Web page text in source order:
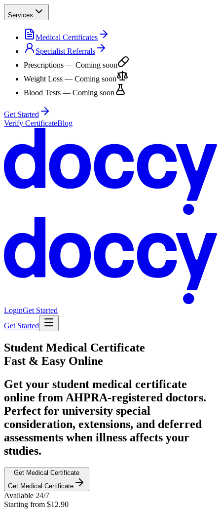
Services
Medical Certificates
Specialist Referrals
Prescriptions — Coming soon
Weight Loss — Coming soon
Blood Tests — Coming soon
Get Started
Verify CertificateBlog
LoginGet Started
Get Started
Student Medical Certificate
Fast & Easy Online
Get your student medical certificate
online from AHPRA-registered doctors.
Perfect for university special
consideration, extensions, and deferred
assessments when illness affects your
studies.
Get Medical Certificate
Get Medical Certificate
Available 24/7
Starting from $12.90